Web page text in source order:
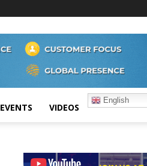
EVENTS VIDEOS
English